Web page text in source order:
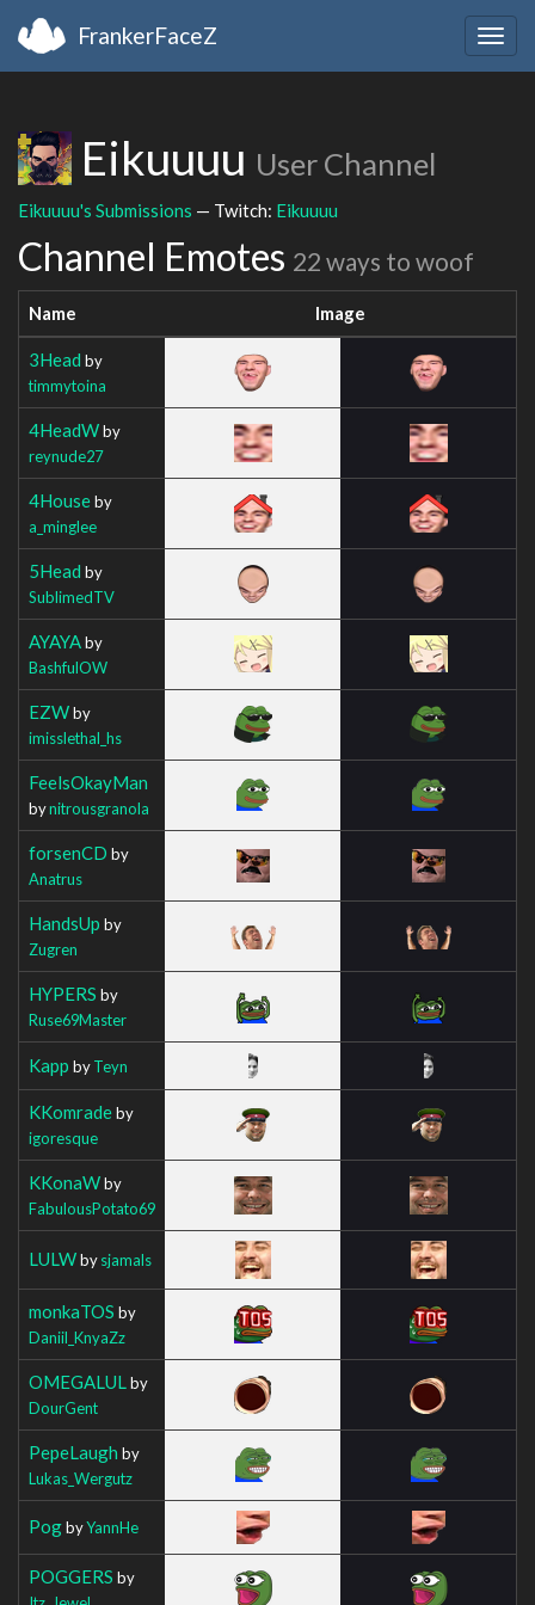
FrankerFaceZ
Eikuuuu User Channel
Eikuuuu's Submissions — Twitch: Eikuuuu
Channel Emotes 22 ways to woof
Name Image
3Head by
timmytoina
4HeadWby
reynude27
4Houseby
a_minglee
5Head by
SublimedTV
AYAYAby
BashfulOW
EZWby
imisslethal_hs
FeelsOkayMan
bynitrousgranola
forsenCD by
Anatrus
HandsUp by
Zugren
HYPERS by
Ruse69Master
Kapp byTeyn
KKomradeby
igoresque
KKonaWby
FabulousPotato69
LULWbysjamals
monkaTOS by
Daniil_KnyaZz
OMEGALUL by
DourGent
PepeLaugh by
Lukas_Wergutz
PogbyYannHe
POGGERS by